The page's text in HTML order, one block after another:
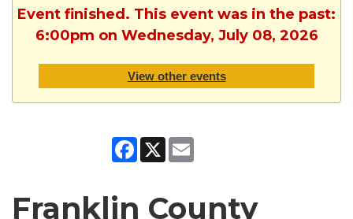
Event finished. This event was in the past:
6:00pm on Wednesday, July 08, 2026
View other events
Facebook
X
Franklin County